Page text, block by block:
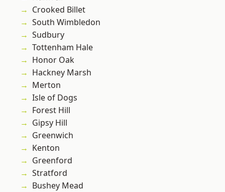
Crooked Billet
South Wimbledon
Sudbury
Tottenham Hale
Honor Oak
Hackney Marsh
Merton
Isle of Dogs
Forest Hill
Gipsy Hill
Greenwich
Kenton
Greenford
Stratford
Bushey Mead